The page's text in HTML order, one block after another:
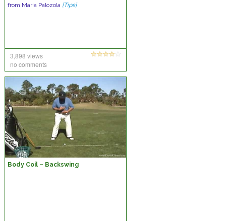
from Maria Palozola [Tips]
3,898 views
no comments
Body Coil – Backswing